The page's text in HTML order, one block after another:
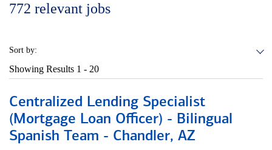
772 relevant jobs
Sort by:
Showing Results 1 - 20
Centralized Lending Specialist
(Mortgage Loan Officer) - Bilingual
Spanish Team - Chandler, AZ